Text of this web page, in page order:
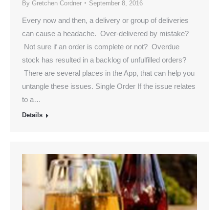
By Gretchen Cordner September 8, 2016
Every now and then, a delivery or group of deliveries
can cause a headache. Over-delivered by mistake?
Not sure if an order is complete or not? Overdue
stock has resulted in a backlog of unfulfilled orders?
There are several places in the App, that can help you
untangle these issues. Single Order If the issue relates
to a…
Details